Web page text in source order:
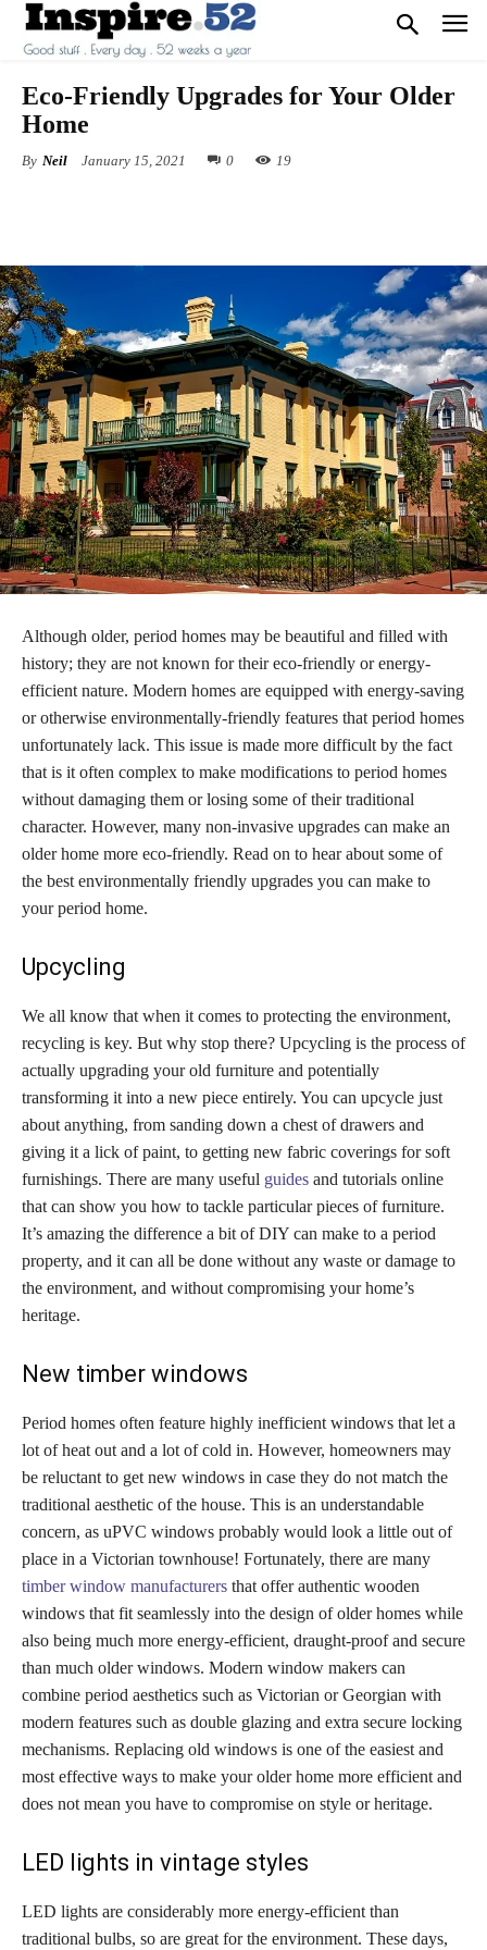
Eco-Friendly Upgrades for Your Older
Home
By Neil January 15, 2021 0 19
Although older, period homes may be beautiful and filled with
history; they are not known for their eco-friendly or energy-
efficient nature. Modern homes are equipped with energy-saving
or otherwise environmentally-friendly features that period homes
unfortunately lack. This issue is made more difficult by the fact
that is it often complex to make modifications to period homes
without damaging them or losing some of their traditional
character. However, many non-invasive upgrades can make an
older home more eco-friendly. Read on to hear about some of
the best environmentally friendly upgrades you can make to
your period home.
Upcycling
We all know that when it comes to protecting the environment,
recycling is key. But why stop there? Upcycling is the process of
actually upgrading your old furniture and potentially
transforming it into a new piece entirely. You can upcycle just
about anything, from sanding down a chest of drawers and
giving it a lick of paint, to getting new fabric coverings for soft
furnishings. There are many useful guides and tutorials online
that can show you how to tackle particular pieces of furniture.
It’s amazing the difference a bit of DIY can make to a period
property, and it can all be done without any waste or damage to
the environment, and without compromising your home’s
heritage.
New timber windows
Period homes often feature highly inefficient windows that let a
lot of heat out and a lot of cold in. However, homeowners may
be reluctant to get new windows in case they do not match the
traditional aesthetic of the house. This is an understandable
concern, as uPVC windows probably would look a little out of
place in a Victorian townhouse! Fortunately, there are many
timber window manufacturers that offer authentic wooden
windows that fit seamlessly into the design of older homes while
also being much more energy-efficient, draught-proof and secure
than much older windows. Modern window makers can
combine period aesthetics such as Victorian or Georgian with
modern features such as double glazing and extra secure locking
mechanisms. Replacing old windows is one of the easiest and
most effective ways to make your older home more efficient and
does not mean you have to compromise on style or heritage.
LED lights in vintage styles
LED lights are considerably more energy-efficient than
traditional bulbs, so are great for the environment. These days,